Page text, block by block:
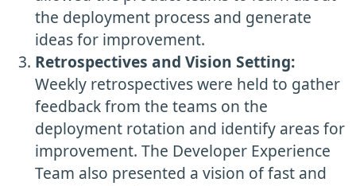
the deployment process and generate
ideas for improvement.
Retrospectives and Vision Setting:
Weekly retrospectives were held to gather
feedback from the teams on the
deployment rotation and identify areas for
improvement. The Developer Experience
Team also presented a vision of fast and